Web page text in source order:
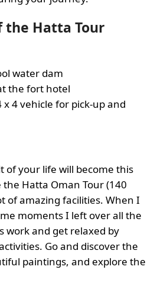
the Hatta Tour
water dam
the fort hotel
x 4 vehicle for pick-up and
of your life will become this
Hatta Oman Tour (140
of amazing facilities. When I
moments I left over all the
work and get relaxed by
Go and discover the
paintings, and explore the